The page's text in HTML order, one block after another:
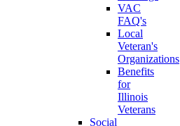
VAC
FAQ's
Local
Veteran's
Organizations
Benefits
for
Illinois
Veterans
Social